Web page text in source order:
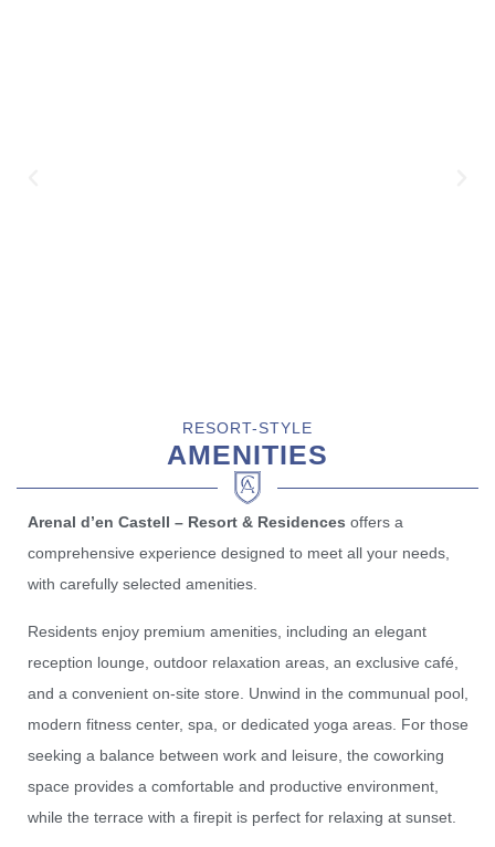
RESORT-STYLE
AMENITIES
Arenal d’en Castell – Resort & Residences offers a
comprehensive experience designed to meet all your needs,
with carefully selected amenities.
Residents enjoy premium amenities, including an elegant
reception lounge, outdoor relaxation areas, an exclusive café,
and a convenient on-site store. Unwind in the communual pool,
modern fitness center, spa, or dedicated yoga areas. For those
seeking a balance between work and leisure, the coworking
space provides a comfortable and productive environment,
while the terrace with a firepit is perfect for relaxing at sunset.